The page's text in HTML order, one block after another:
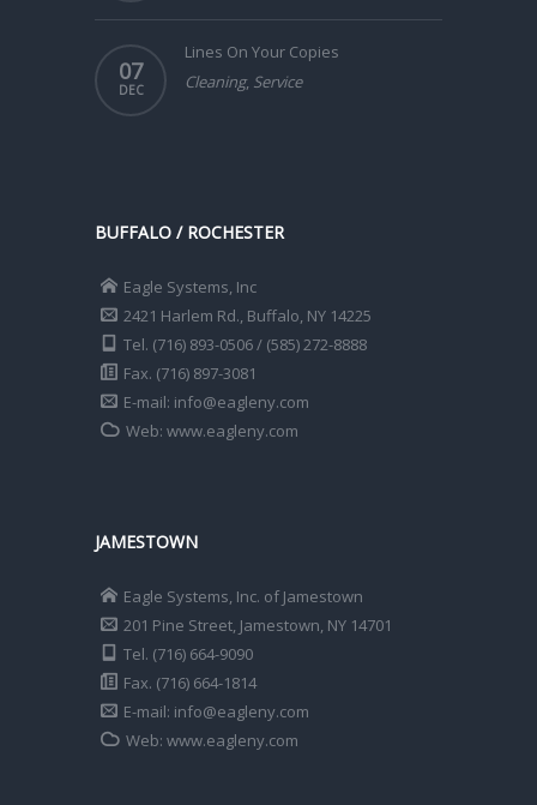
07
DEC
Lines On Your Copies
Cleaning, Service
BUFFALO / ROCHESTER
Eagle Systems, Inc
2421 Harlem Rd., Buffalo, NY 14225
Tel. (716) 893-0506 / (585) 272-8888
Fax. (716) 897-3081
E-mail: info@eagleny.com
Web: www.eagleny.com
JAMESTOWN
Eagle Systems, Inc. of Jamestown
201 Pine Street, Jamestown, NY 14701
Tel. (716) 664-9090
Fax. (716) 664-1814
E-mail: info@eagleny.com
Web: www.eagleny.com